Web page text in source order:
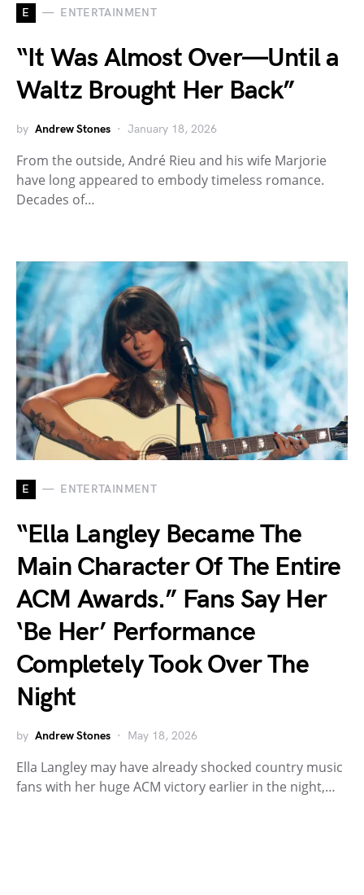
E ENTERTAINMENT
“It Was Almost Over—Until a
Waltz Brought Her Back”
by Andrew Stones January 18, 2026
From the outside, André Rieu and his wife Marjorie
have long appeared to embody timeless romance.
Decades of…
E ENTERTAINMENT
“Ella Langley Became The
Main Character Of The Entire
ACM Awards.” Fans Say Her
‘Be Her’ Performance
Completely Took Over The
Night
by Andrew Stones May 18, 2026
Ella Langley may have already shocked country music
fans with her huge ACM victory earlier in the night,…